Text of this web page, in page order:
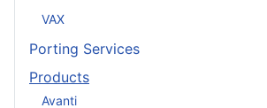
VAX
Porting Services
Products
Avanti